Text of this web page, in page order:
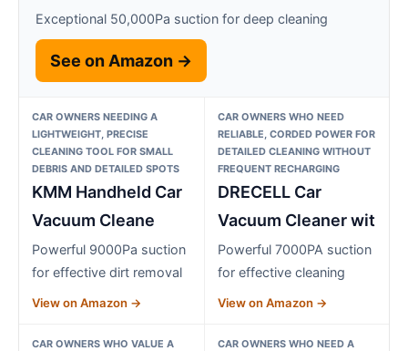
Exceptional 50,000Pa suction for deep cleaning
See on Amazon →
CAR OWNERS NEEDING A
LIGHTWEIGHT, PRECISE
CLEANING TOOL FOR SMALL
DEBRIS AND DETAILED SPOTS
KMM Handheld Car
Vacuum Cleane
Powerful 9000Pa suction
for effective dirt removal
View on Amazon →
CAR OWNERS WHO NEED
RELIABLE, CORDED POWER FOR
DETAILED CLEANING WITHOUT
FREQUENT RECHARGING
DRECELL Car
Vacuum Cleaner wit
Powerful 7000PA suction
for effective cleaning
View on Amazon →
CAR OWNERS WHO VALUE A
CAR OWNERS WHO NEED A